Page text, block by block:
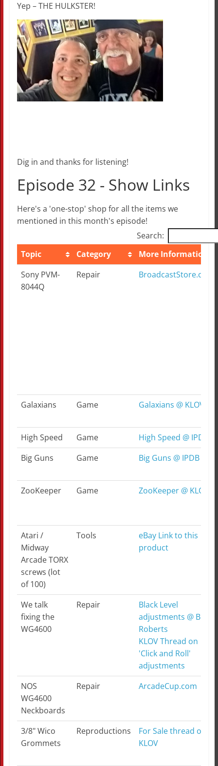
Yep – THE HULKSTER!
Dig in and thanks for listening!
Episode 32 - Show Links
Here's a 'one-stop' shop for all the items we
mentioned in this month's episode!
Search:
Topic
Category
More Information
Topic
Category More Information
Sony PVM-
8044Q
Repair BroadcastStore.com
Galaxians Game Galaxians @ KLOV
High Speed Game
High Speed @ IPDB
Big Guns
Game Big Guns @ IPDB
ZooKeeper Game ZooKeeper @ KLOV
Atari /
Midway
Arcade TORX
screws (lot
of 100)
Tools
eBay Link to this
product
We talk
fixing the
WG4600
Repair
Black Level
adjustments @ Bob
Roberts
KLOV Thread on
'Click and Roll'
adjustments
NOS
WG4600
Neckboards
Repair ArcadeCup.com
3/8" Wico
Grommets
Reproductions
For Sale thread on
KLOV